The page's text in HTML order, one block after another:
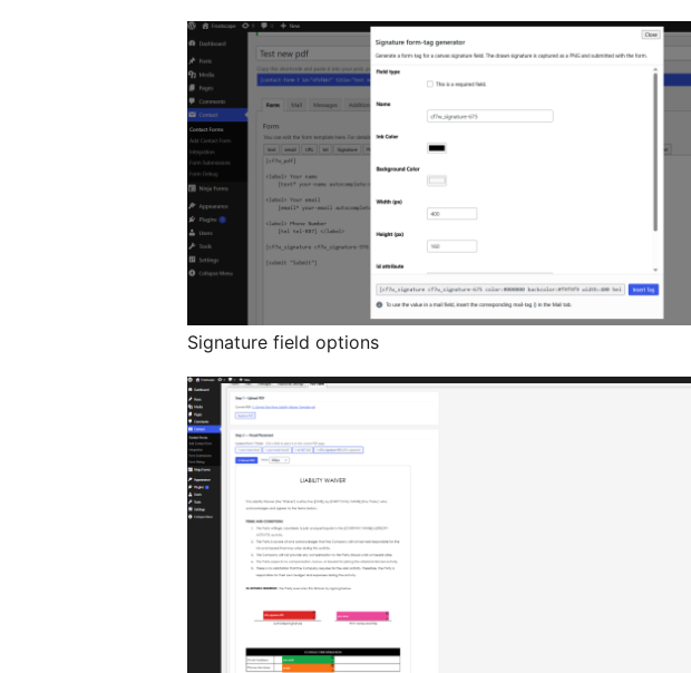
Signature field options